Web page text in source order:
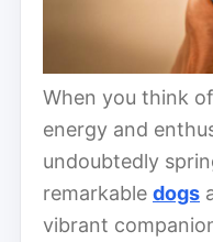
When you think
energy and
undoubtedly
remarkable dogs
vibrant